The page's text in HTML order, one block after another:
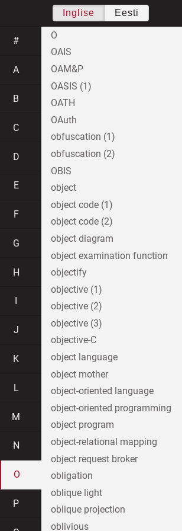
Inglise Eesti
#
A
B
C
D
E
F
G
H
J
K
L
M
N
O
P
O
OAIS
OAM&P
OASIS (1)
OATH
OAuth
obfuscation (1)
obfuscation (2)
OBIS
object
object code (1)
object code (2)
object diagram
object examination function
objectify
objective (1)
objective (2)
objective (3)
objective-C
object language
object mother
object-oriented language
object-oriented programming
object program
object-relational mapping
object request broker
obligation
oblique light
oblique projection
oblivious